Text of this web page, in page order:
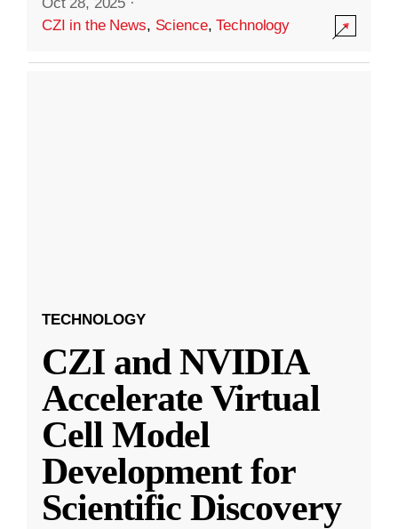
CZI in the News, Science,Technology
TECHNOLOGY
CZI and NVIDIA
Accelerate Virtual
Cell Model
Development for
Scientific Discovery